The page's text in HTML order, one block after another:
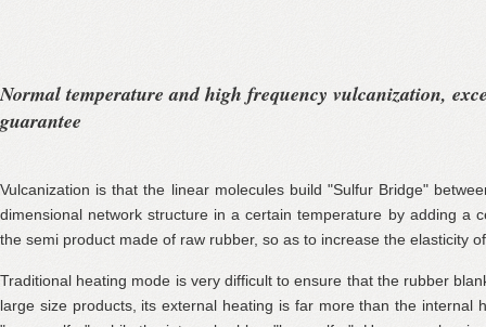
Normal temperature and high frequency vulcanization,
guarantee
Vulcanization is that the linear molecules build "Sulfur Bridge"
dimensional network structure in a certain temperature by adding a
the semi product made of raw rubber, so as to increase the elasticity
Traditional heating mode is very difficult to ensure that the rubber
large size products, its external heating is far more than the internal